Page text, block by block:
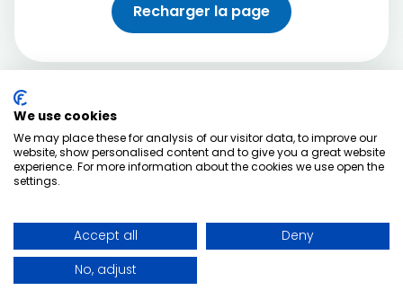
Recharger la page
We use cookies
We may place these for analysis of our visitor data, to improve our
website, show personalised content and to give you a great website
experience. For more information about the cookies we use open the
settings.
Accept all
Deny
No, adjust